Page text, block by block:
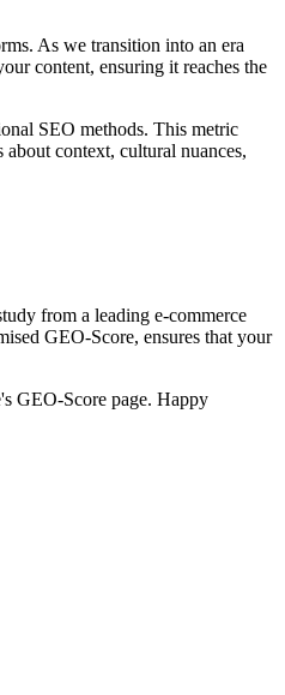
As we transition into an era
content, ensuring it reaches the
SEO methods. This metric
context, cultural nuances,
from a leading e-commerce
GEO-Score, ensures that your
GEO-Score page. Happy